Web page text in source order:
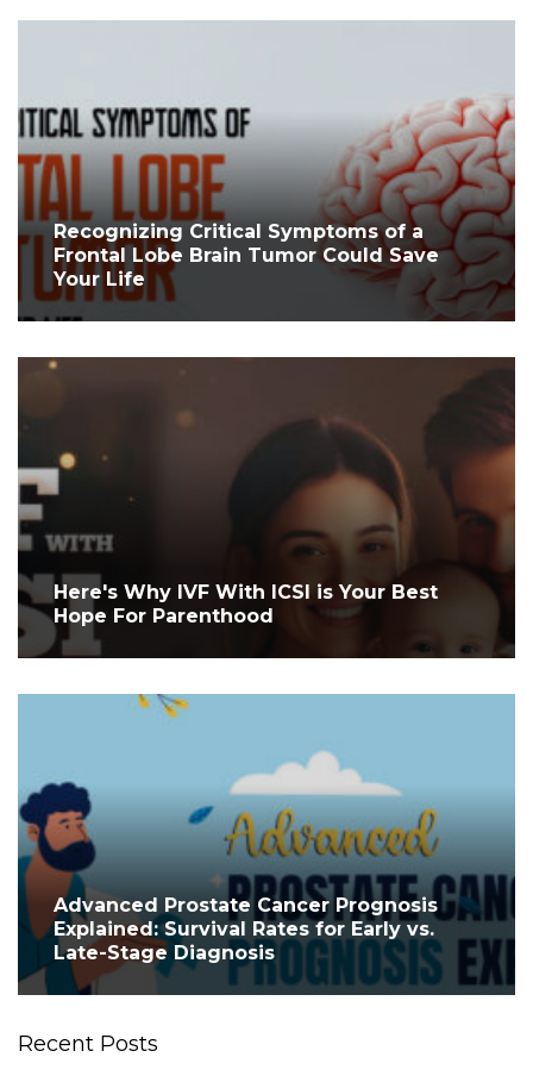
Recognizing Critical Symptoms of a
Frontal Lobe Brain Tumor Could Save
Your Life
Here's Why IVF With ICSI is Your Best
Hope For Parenthood
Advanced Prostate Cancer Prognosis
Explained: Survival Rates for Early vs.
Late-Stage Diagnosis
Recent Posts